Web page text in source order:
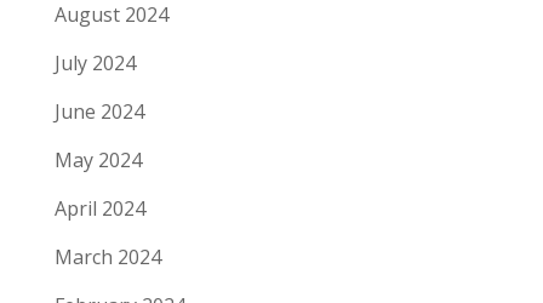
August 2024
July 2024
June 2024
May 2024
April 2024
March 2024